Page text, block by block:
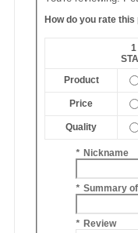
How do you rate this
1
Product
Price
Quality
* Nickname
* Summary
* Review